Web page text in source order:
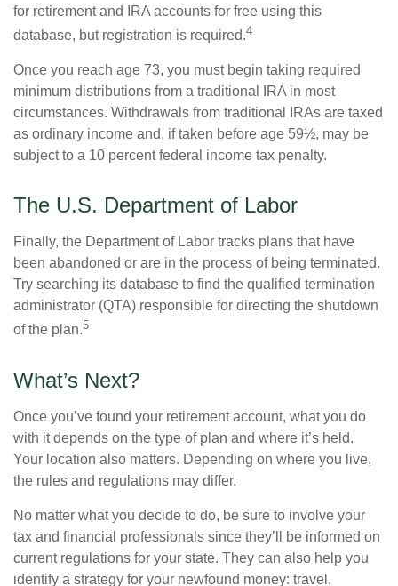
for retirement and IRA accounts for free using this
database, but registration is required.4
Once you reach age 73, you must begin taking required
minimum distributions from a traditional IRA in most
circumstances. Withdrawals from traditional IRAs are taxed
as ordinary income and, if taken before age 59½, may be
subject to a 10 percent federal income tax penalty.
The U.S. Department of Labor
Finally, the Department of Labor tracks plans that have
been abandoned or are in the process of being terminated.
Try searching its database to find the qualified termination
administrator (QTA) responsible for directing the shutdown
of the plan.5
What’s Next?
Once you’ve found your retirement account, what you do
with it depends on the type of plan and where it’s held.
Your location also matters. Depending on where you live,
the rules and regulations may differ.
No matter what you decide to do, be sure to involve your
tax and financial professionals since they’ll be informed on
current regulations for your state. They can also help you
identify a strategy for your newfound money: travel,